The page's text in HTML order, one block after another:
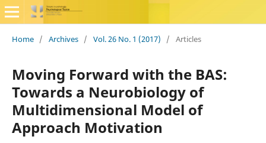
Home / Archives / Vol. 26 No. 1 (2017) / Articles
Moving Forward with the BAS:
Towards a Neurobiology of
Multidimensional Model of
Approach Motivation